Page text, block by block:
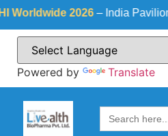
2026– India Pavilion
Powered by Translate
Search
for: